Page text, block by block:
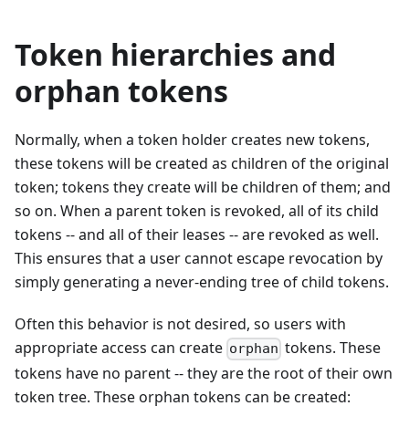
Token hierarchies and
orphan tokens
Normally, when a token holder creates new tokens,
these tokens will be created as children of the original
token; tokens they create will be children of them; and
so on. When a parent token is revoked, all of its child
tokens -- and all of their leases -- are revoked as well.
This ensures that a user cannot escape revocation by
simply generating a never-ending tree of child tokens.
Often this behavior is not desired, so users with
appropriate access can create orphan tokens. These
tokens have no parent -- they are the root of their own
token tree. These orphan tokens can be created: